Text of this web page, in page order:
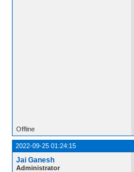
Offline
2022-09-25 01:24:15
Jai Ganesh
Administrator